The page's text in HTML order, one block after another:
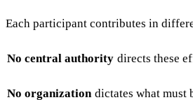
Each participant contributes in
No central authority directs these
No organization dictates what must